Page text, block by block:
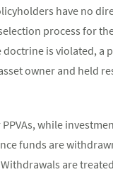
have no
process for
is violated, a
owner and held
while
funds are
are